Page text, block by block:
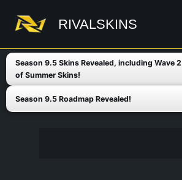
content
RIVALSKINS
Season 9.5 Skins Revealed, including Wave 2
of Summer Skins!
Season 9.5 Roadmap Revealed!